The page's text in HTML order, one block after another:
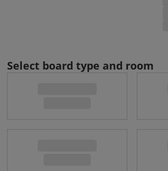
Select board type and room